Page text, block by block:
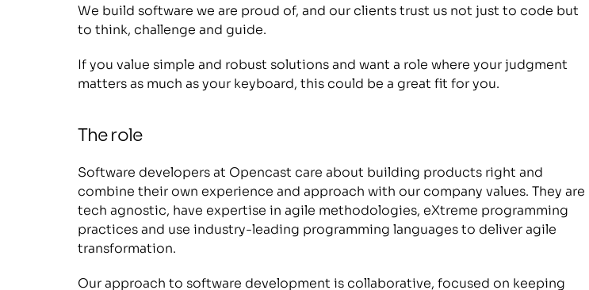
We build software we are proud of, and our clients trust us not just to code but
to think, challenge and guide.
If you value simple and robust solutions and want a role where your judgment
matters as much as your keyboard, this could be a great fit for you.
The role
Software developers at Opencast care about building products right and
combine their own experience and approach with our company values. They are
tech agnostic, have expertise in agile methodologies, eXtreme programming
practices and use industry-leading programming languages to deliver agile
transformation.
Our approach to software development is collaborative, focused on keeping